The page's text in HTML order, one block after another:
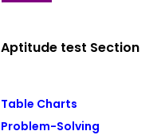
Aptitude test Section
Table Charts
Problem-Solving